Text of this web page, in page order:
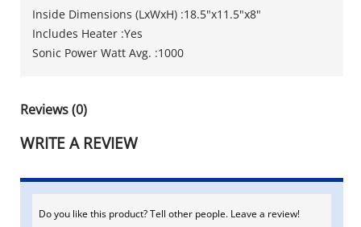
Inside Dimensions (LxWxH) :18.5"x11.5"x8"
Includes Heater :Yes
Sonic Power Watt Avg. :1000
Reviews (0)
WRITE A REVIEW
Do you like this product? Tell other people. Leave a review!